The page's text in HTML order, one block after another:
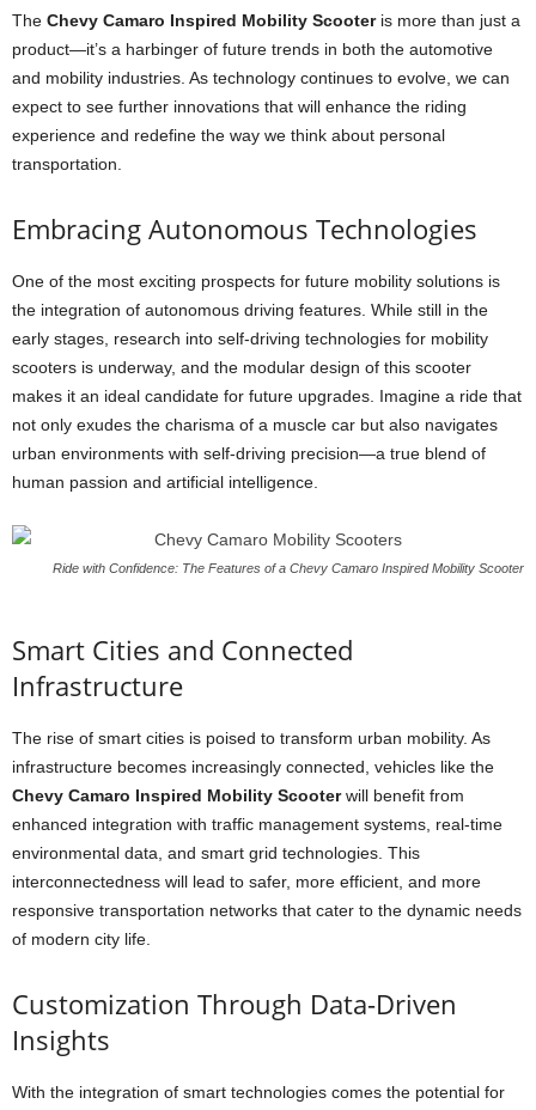
The Chevy Camaro Inspired Mobility Scooteris more than just a
product—it’s a harbinger of future trends in both the automotive
and mobility industries. As technology continues to evolve, we can
expect to see further innovations that will enhance the riding
experience and redefine the way we think about personal
transportation.
Embracing Autonomous Technologies
One of the most exciting prospects for future mobility solutions is
the integration of autonomous driving features. While still in the
early stages, research into self-driving technologies for mobility
scooters is underway, and the modular design of this scooter
makes it an ideal candidate for future upgrades. Imagine a ride that
not only exudes the charisma of a muscle car but also navigates
urban environments with self-driving precision—a true blend of
human passion and artificial intelligence.
Ride with Confidence: The Features of a Chevy Camaro Inspired Mobility Scooter
Smart Cities and Connected
Infrastructure
The rise of smart cities is poised to transform urban mobility. As
infrastructure becomes increasingly connected, vehicles like the
Chevy Camaro Inspired Mobility Scooterwill benefit from
enhanced integration with traffic management systems, real-time
environmental data, and smart grid technologies. This
interconnectedness will lead to safer, more efficient, and more
responsive transportation networks that cater to the dynamic needs
of modern city life.
Customization Through Data-Driven
Insights
With the integration of smart technologies comes the potential for